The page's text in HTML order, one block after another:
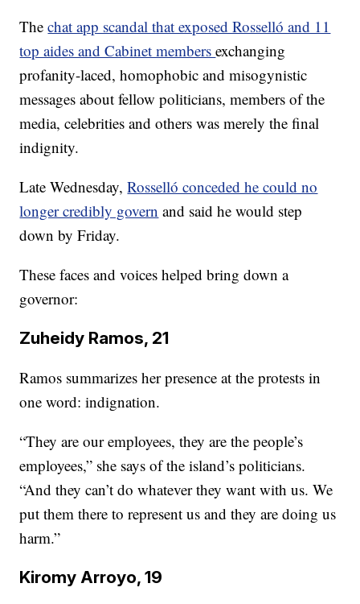
Thechat app scandal that exposed Rosselló and 11
top aides and Cabinet membersexchanging
profanity-laced, homophobic and misogynistic
messages about fellow politicians, members of the
media, celebrities and others was merely the final
indignity.
Late Wednesday,Rosselló conceded he could no
longer credibly govern and said he would step
down by Friday.
These faces and voices helped bring down a
governor:
Zuheidy Ramos, 21
Ramos summarizes her presence at the protests in
one word: indignation.
“They are our employees, they are the people’s
employees,” she says of the island’s politicians.
“And they can’t do whatever they want with us. We
put them there to represent us and they are doing us
harm.”
Kiromy Arroyo, 19